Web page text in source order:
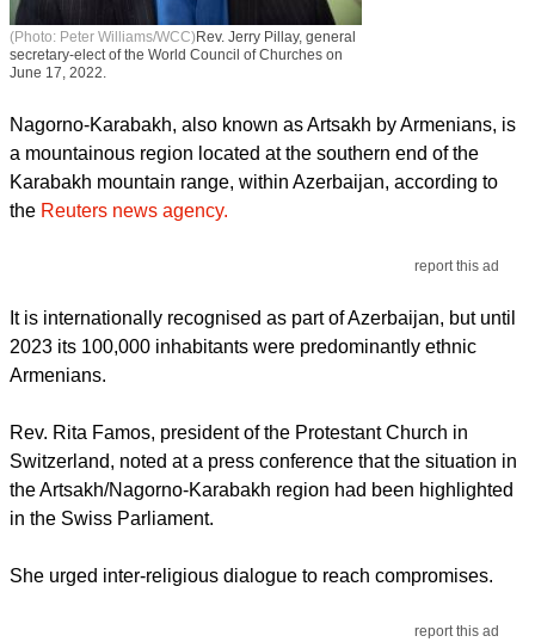
(Photo: Peter Williams/WCC)Rev. Jerry Pillay, general
secretary-elect of the World Council of Churches on
June 17, 2022.
Nagorno-Karabakh, also known as Artsakh by Armenians, is
a mountainous region located at the southern end of the
Karabakh mountain range, within Azerbaijan, according to
the Reuters news agency.
report this ad
It is internationally recognised as part of Azerbaijan, but until
2023 its 100,000 inhabitants were predominantly ethnic
Armenians.
Rev. Rita Famos, president of the Protestant Church in
Switzerland, noted at a press conference that the situation in
the Artsakh/Nagorno-Karabakh region had been highlighted
in the Swiss Parliament.
She urged inter-religious dialogue to reach compromises.
report this ad